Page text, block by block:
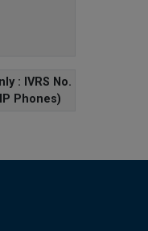
: IVRS No.
Phones)